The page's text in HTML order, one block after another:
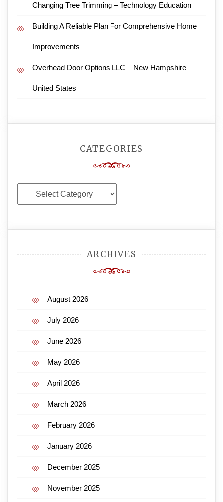
Changing Tree Trimming – Technology Education
Building A Reliable Plan For Comprehensive Home
Improvements
Overhead Door Options LLC – New Hampshire
United States
CATEGORIES
Categories
ARCHIVES
August 2026
July 2026
June 2026
May 2026
April 2026
March 2026
February 2026
January 2026
December 2025
November 2025